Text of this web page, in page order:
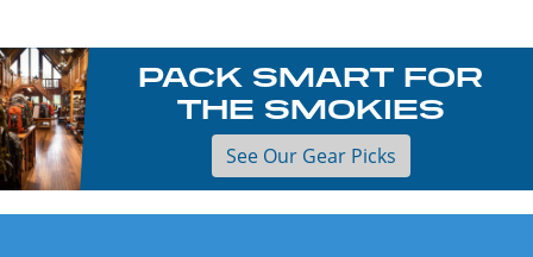
PACK SMART FOR
THE SMOKIES
See Our Gear Picks